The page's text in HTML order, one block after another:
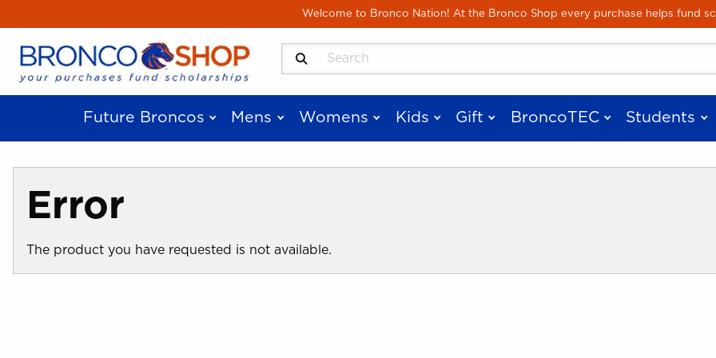
Welcome to Bronco Nation! At the Bronco Shop every purchase helps fund
Skip to main content
Search Products
Future Broncos Mens Womens Kids Gift BroncoTEC Students
Error
The product you have requested is not available.